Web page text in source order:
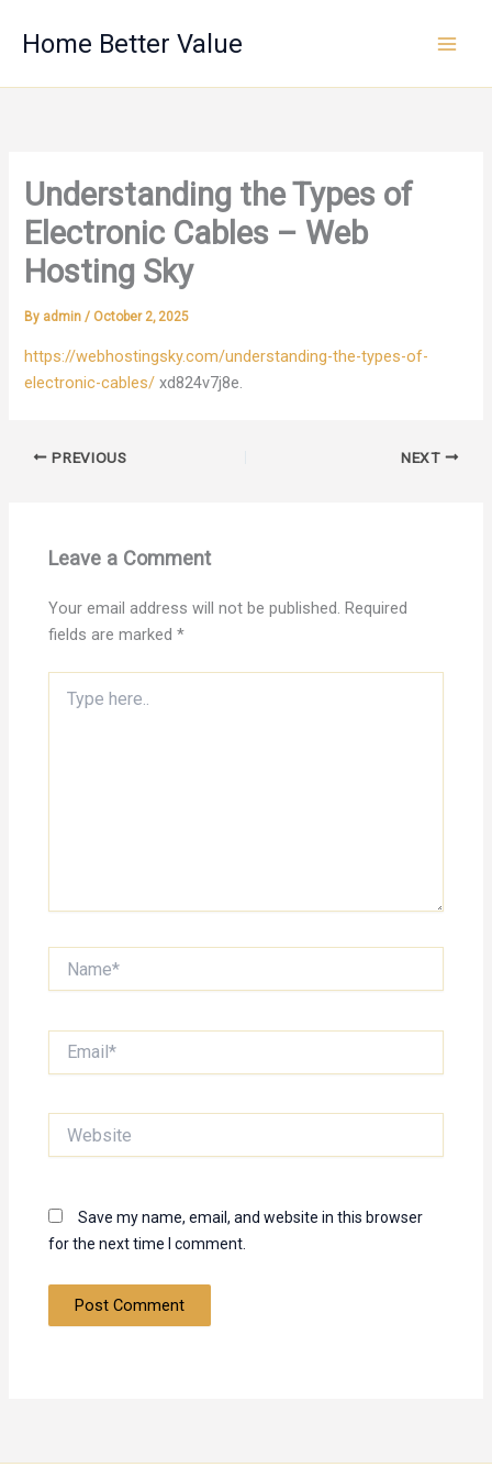
Home Better Value
Understanding the Types of
Electronic Cables – Web
Hosting Sky
By admin/ October 2, 2025
https://webhostingsky.com/understanding-the-types-of-
electronic-cables/ xd824v7j8e.
PREVIOUS NEXT
Leave a Comment
Your email address will not be published. Required
fields are marked*
here..
Save my name, email, and website in this browser
for the next time I comment.